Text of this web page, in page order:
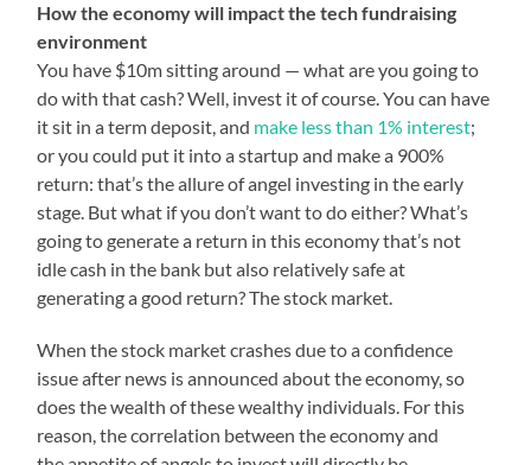
How the economy will impact the tech fundraising
environment
You have $10m sitting around — what are you going to
do with that cash? Well, invest it of course. You can have
it sit in a term deposit, and make less than 1% interest;
or you could put it into a startup and make a 900%
return: that’s the allure of angel investing in the early
stage. But what if you don’t want to do either? What’s
going to generate a return in this economy that’s not
idle cash in the bank but also relatively safe at
generating a good return? The stock market.
When the stock market crashes due to a confidence
issue after news is announced about the economy, so
does the wealth of these wealthy individuals. For this
reason, the correlation between the economy and